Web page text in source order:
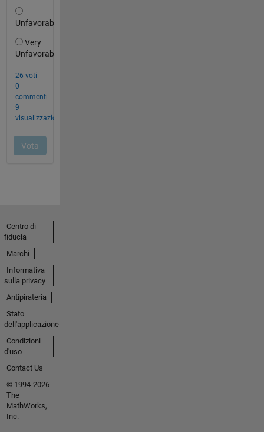
Centro di
fiducia
Marchi
Informativa
sulla privacy
Antipirateria
Stato
dell'applicazione
Condizioni
d'uso
Contact Us
© 1994-2026
The
MathWorks,
Inc.